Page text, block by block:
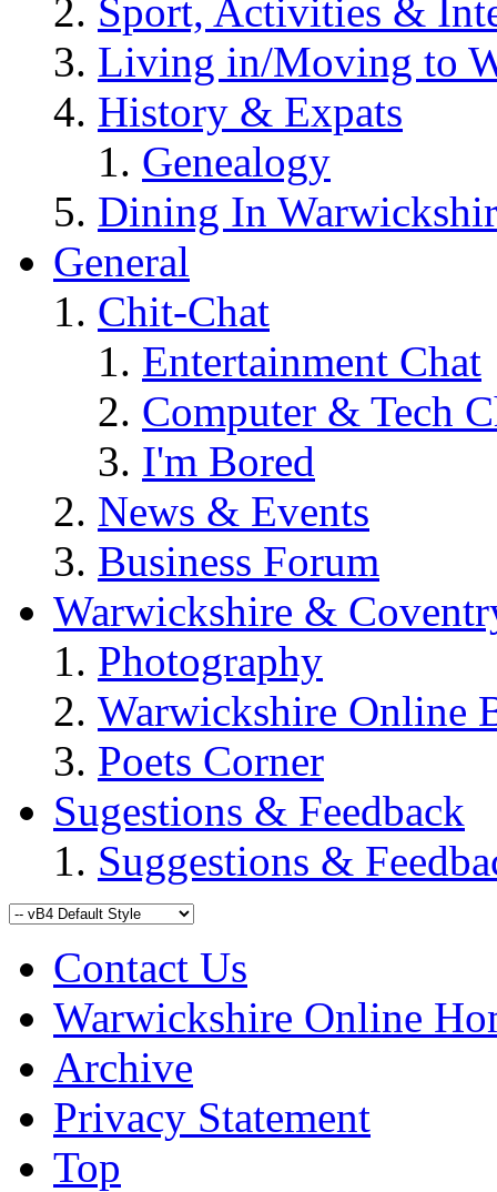
Sport, Activities &
Living in/Moving to
History & Expats
Genealogy
Dining In
General
Chit-Chat
Entertainment Chat
Computer & Tech
I'm Bored
News & Events
Business Forum
Warwickshire &
Photography
Warwickshire Online
Poets Corner
Sugestions & Feedback
Suggestions &
Contact Us
Warwickshire Online
Archive
Privacy Statement
Top